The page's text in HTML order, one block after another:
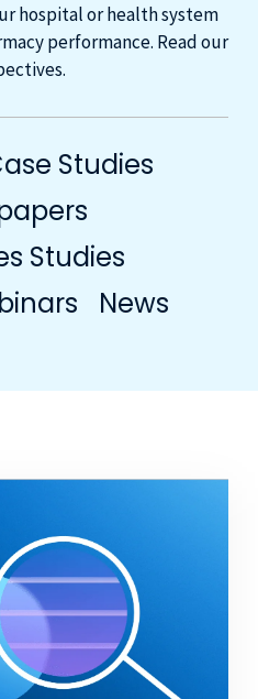
hospital or health system
performance. Read our
Studies
Studies
News